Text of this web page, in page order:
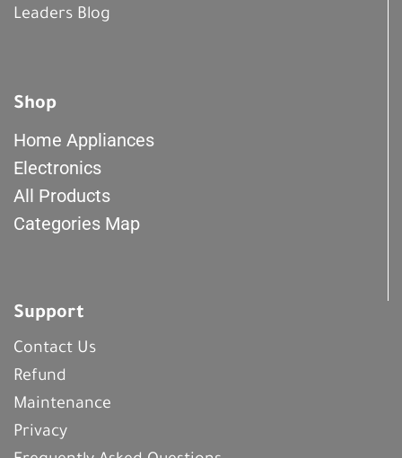
Leaders Blog
Shop
Home Appliances
Electronics
All Products
Categories Map
Support
Contact Us
Refund
Maintenance
Privacy